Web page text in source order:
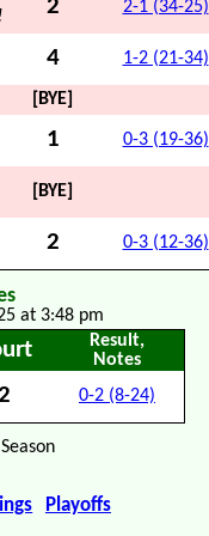
2 2-1 (34-25)
4 1-2 (21-34)
[BYE]
1 0-3 (19-36)
[BYE]
2 0-3 (12-36)
at 3:48 pm
Result,
Notes
0-2 (8-24)
Playoffs